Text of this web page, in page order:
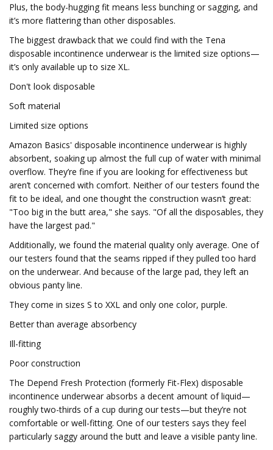
Plus, the body-hugging fit means less bunching or sagging, and
it’s more flattering than other disposables.
The biggest drawback that we could find with the Tena
disposable incontinence underwear is the limited size options—
it’s only available up to size XL.
Don't look disposable
Soft material
Limited size options
Amazon Basics' disposable incontinence underwear is highly
absorbent, soaking up almost the full cup of water with minimal
overflow. They’re fine if you are looking for effectiveness but
aren’t concerned with comfort. Neither of our testers found the
fit to be ideal, and one thought the construction wasn’t great:
"Too big in the butt area," she says. "Of all the disposables, they
have the largest pad."
Additionally, we found the material quality only average. One of
our testers found that the seams ripped if they pulled too hard
on the underwear. And because of the large pad, they left an
obvious panty line.
They come in sizes S to XXL and only one color, purple.
Better than average absorbency
Ill-fitting
Poor construction
The Depend Fresh Protection (formerly Fit-Flex) disposable
incontinence underwear absorbs a decent amount of liquid—
roughly two-thirds of a cup during our tests—but they’re not
comfortable or well-fitting. One of our testers says they feel
particularly saggy around the butt and leave a visible panty line.